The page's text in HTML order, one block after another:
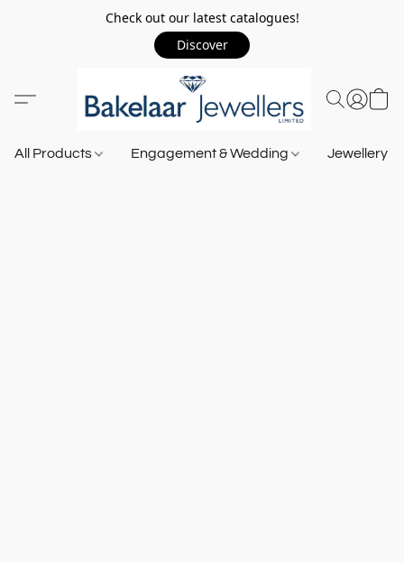
Check out our latest catalogues!
Discover
All Products Engagement & Wedding Jewellery